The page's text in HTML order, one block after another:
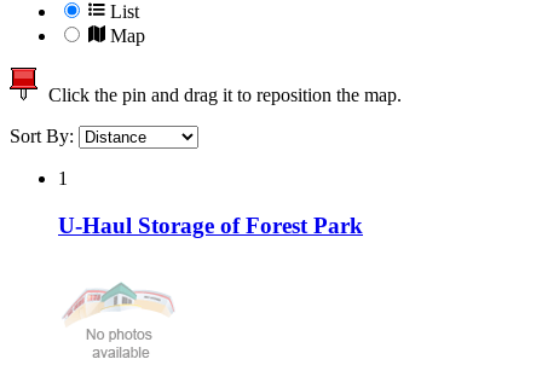
List
Map
Click the pin and drag it to reposition the map.
Sort By:
1
U-Haul Storage of Forest Park